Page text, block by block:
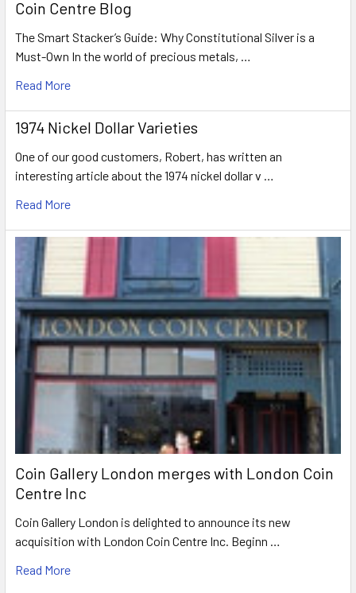
Coin Centre Blog
The Smart Stacker’s Guide: Why Constitutional Silver is a
Must-Own In the world of precious metals, …
Read More
1974 Nickel Dollar Varieties
One of our good customers, Robert, has written an
interesting article about the 1974 nickel dollar v …
Read More
Coin Gallery London merges with London Coin
Centre Inc
Coin Gallery London is delighted to announce its new
acquisition with London Coin Centre Inc. Beginn …
Read More